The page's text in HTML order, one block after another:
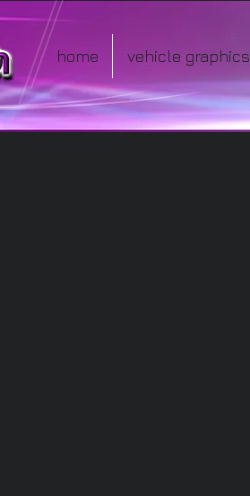
home vehicle graphics